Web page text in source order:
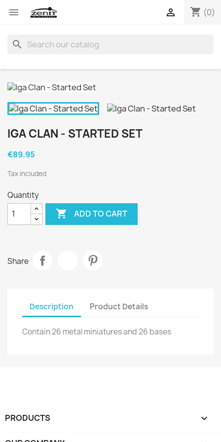
 shopping_cart (0)

search
IGA CLAN - STARTED SET
€89.95
Tax included
Quantity
 ADD TO CART
Share
Description Product Details
Contain 26 metal miniatures and 26 bases
PRODUCTS 